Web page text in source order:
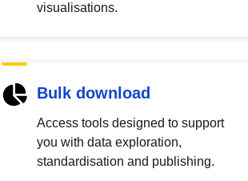
visualisations.
Bulk download
Access tools designed to support
you with data exploration,
standardisation and publishing.